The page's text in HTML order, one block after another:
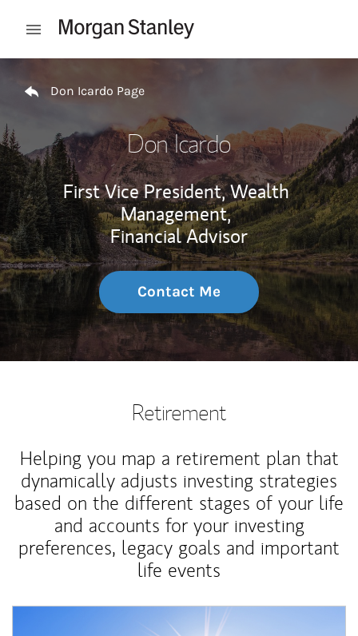
Open mobile menu
Don Icardo Page
Don Icardo
First Vice President, Wealth
Management,
Financial Advisor
Contact Me
Retirement
Helping you map a retirement plan that
dynamically adjusts investing strategies
based on the different stages of your life
and accounts for your investing
preferences, legacy goals and important
life events